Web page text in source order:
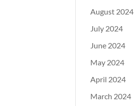
August 2024
July 2024
June 2024
May 2024
April 2024
March 2024